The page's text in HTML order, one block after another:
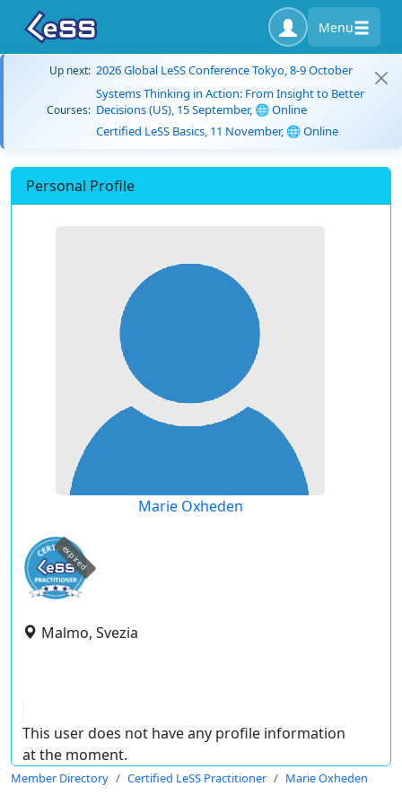
Menu
Up next: 2026 Global LeSS Conference Tokyo, 8-9 October
Courses:
Systems Thinking in Action: From Insight to Better
Decisions (US), 15 September, 🌐 Online
Certified LeSS Basics, 11 November, 🌐 Online
Personal Profile
Marie Oxheden
expired
Malmo, Svezia
This user does not have any profile information
at the moment.
Member Directory Certified LeSS Practitioner Marie Oxheden